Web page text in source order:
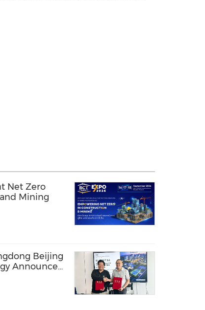
Net Zero
Mining
Beijing
Announce